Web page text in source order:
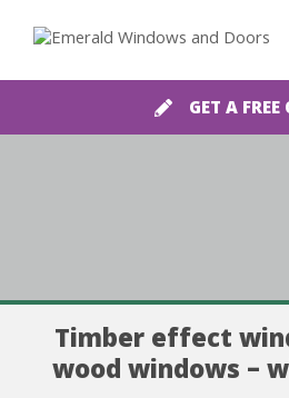
GET A
Timber effect
wood windows –